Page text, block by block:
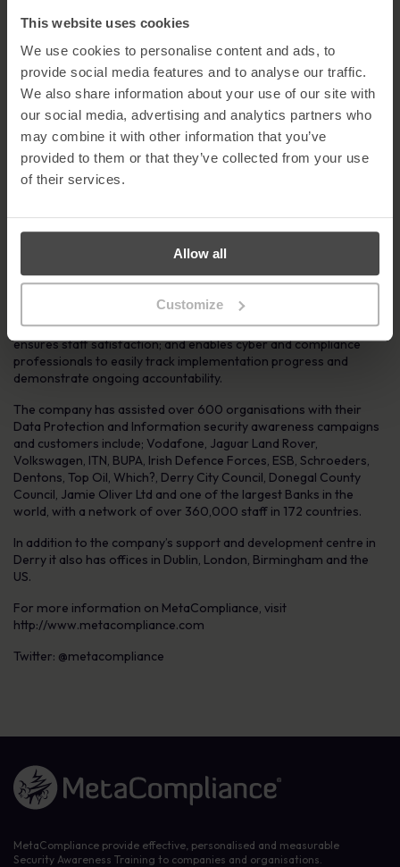
This website uses cookies
We use cookies to personalise content and ads, to
provide social media features and to analyse our traffic.
We also share information about your use of our site with
our social media, advertising and analytics partners who
may combine it with other information that you’ve
provided to them or that they’ve collected from your use
of their services.
Allow all
Customize
02871 160570 /gstrawbridge@metacompliance.com
Notes to Editors
About MetaCompliance
Founded in 2005, Metacompliance is a global leader in the human
aspect of cyber security and privacy compliance. Its innovative
cloud platform provides a one-stop-shop management solution
for staff awareness and compliance.
includes policy management, e-learning, simulated phishing,
incident management and privacy management, all of which can
be purchased on a modular basis or as a complete system.
compliance e-learning content available on the market. Its ease
of use, engaging user experience and regularly updated content
ensures staff satisfaction; and enables cyber and compliance
professionals to easily track implementation progress and
demonstrate ongoing accountability.
The company has assisted over 600 organisations with their
Data Protection and Information security awareness campaigns
and customers include; Vodafone, Jaguar Land Rover,
Volkswagen, ITN, BUPA, Irish Defence Forces, ESB, Schroeders,
Dentons, Top Oil, Which?, Derry City Council, Donegal County
Council, Jamie Oliver Ltd and one of the largest Banks in the
world, with a network of over 360,000 staff in 172 countries.
In addition to the company’s support and development centre in
Derry it also has offices in Dublin, London, Birmingham and the
US.
For more information on MetaCompliance, visit
http://www.metacompliance.com
Twitter: @metacompliance
Link to the homepage
MetaCompliance provide effective, personalised and measurable
Security Awareness Training to companies and organisations.